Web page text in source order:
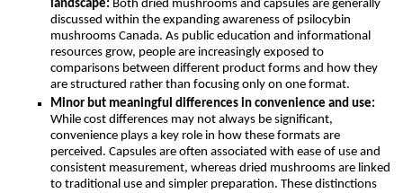
landscape: Both dried mushrooms and capsules are generally
discussed within the expanding awareness of psilocybin
mushrooms Canada. As public education and informational
resources grow, people are increasingly exposed to
comparisons between different product forms and how they
are structured rather than focusing only on one format.
Minor but meaningful differences in convenience and use:
While cost differences may not always be significant,
convenience plays a key role in how these formats are
perceived. Capsules are often associated with ease of use and
consistent measurement, whereas dried mushrooms are linked
to traditional use and simpler preparation. These distinctions